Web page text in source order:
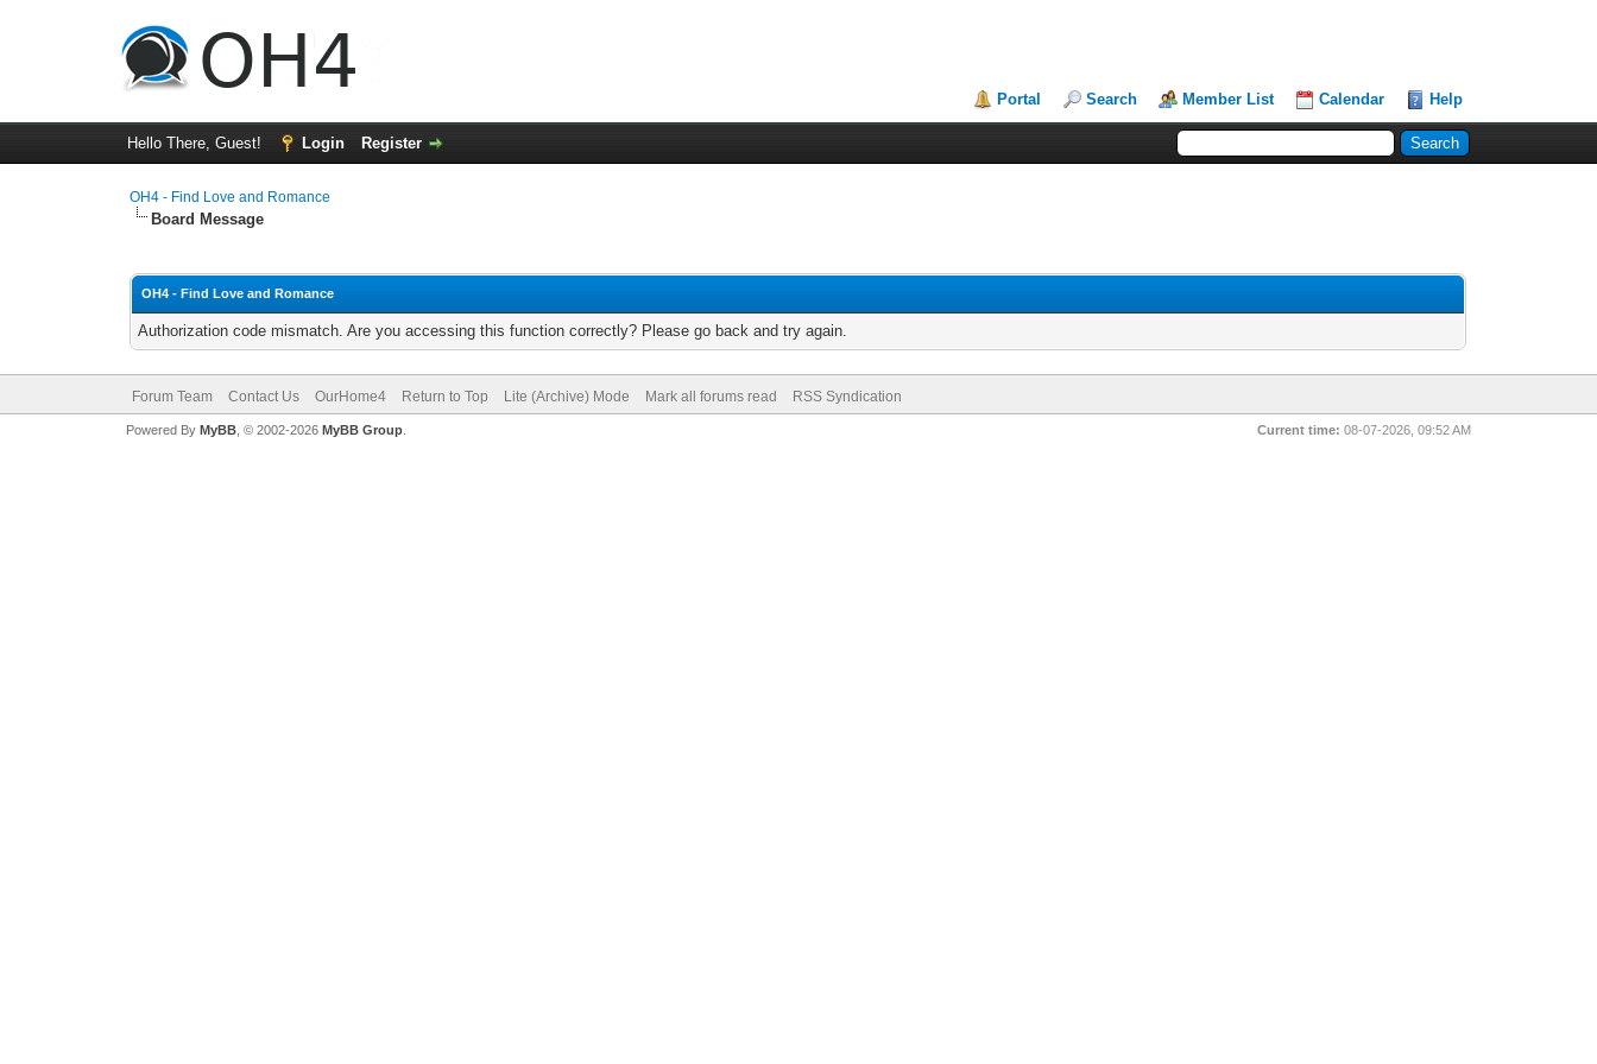
Portal Search Member List Calendar Help
Hello There, Guest! Login Register
OH4 - Find Love and Romance
Board Message
OH4 - Find Love and Romance
Authorization code mismatch. Are you accessing this function correctly? Please go back and try again.
Forum Team Contact Us OurHome4 Return to Top Lite (Archive) Mode Mark all forums read RSS Syndication
Current time: 08-07-2026, 09:52 AM
Powered By MyBB, © 2002-2026 MyBB Group.